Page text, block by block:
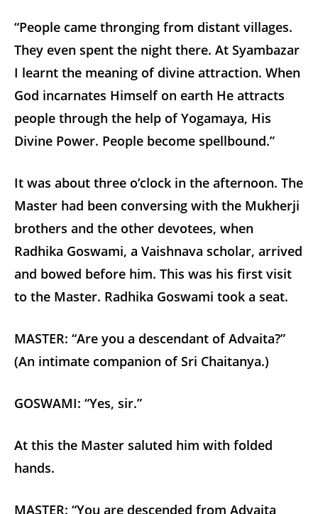
“People came thronging from distant villages.
They even spent the night there. At Syambazar
I learnt the meaning of divine attraction. When
God incarnates Himself on earth He attracts
people through the help of Yogamaya, His
Divine Power. People become spellbound.”
It was about three o’clock in the afternoon. The
Master had been conversing with the Mukherji
brothers and the other devotees, when
Radhika Goswami, a Vaishnava scholar, arrived
and bowed before him. This was his first visit
to the Master. Radhika Goswami took a seat.
MASTER: “Are you a descendant of Advaita?”
(An intimate companion of Sri Chaitanya.)
GOSWAMI: “Yes, sir.”
At this the Master saluted him with folded
hands.
MASTER: “You are descended from Advaita